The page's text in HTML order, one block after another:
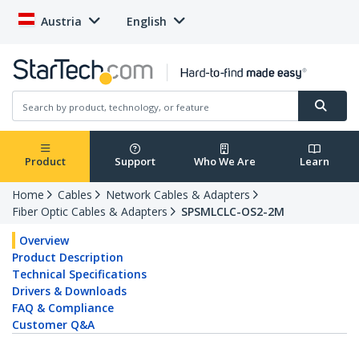
Austria English
Product Support Who We Are Learn
Home Cables
Network Cables & Adapters
Fiber Optic Cables & Adapters
SPSMLCLC-OS2-2M
Overview
Product Description
Technical Specifications
Drivers & Downloads
FAQ & Compliance
Customer Q&A